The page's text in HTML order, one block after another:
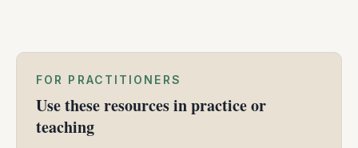
FOR PRACTITIONERS
Use these resources in practice or
teaching